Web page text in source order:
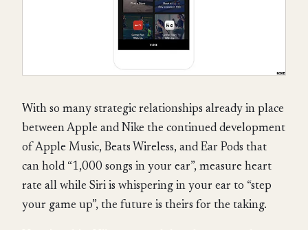
With so many strategic relationships already in place
between Apple and Nike the continued development
of Apple Music, Beats Wireless, and Ear Pods that
can hold “1,000 songs in your ear”, measure heart
rate all while Siri is whispering in your ear to “step
your game up”, the future is theirs for the taking.